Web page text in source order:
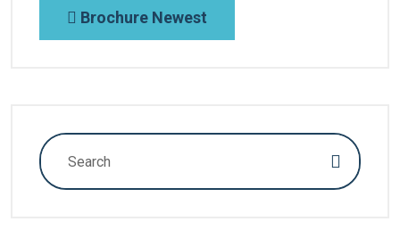
Brochure Newest